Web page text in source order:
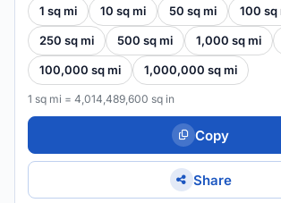
1 sq mi 10 sq mi 50 sq mi 100 sq
250 sq mi 500 sq mi 1,000 sq mi
100,000 sq mi 1,000,000 sq mi
1 sq mi = 4,014,489,600 sq in
Copy
Share